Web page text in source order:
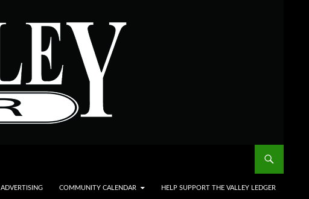
ADVERTISING COMMUNITY CALENDAR HELP SUPPORT THE VALLEY LEDGER